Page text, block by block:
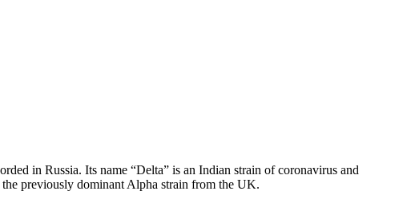
in Russia. Its name “Delta” is an Indian strain of coronavirus and
previously dominant Alpha strain from the UK.